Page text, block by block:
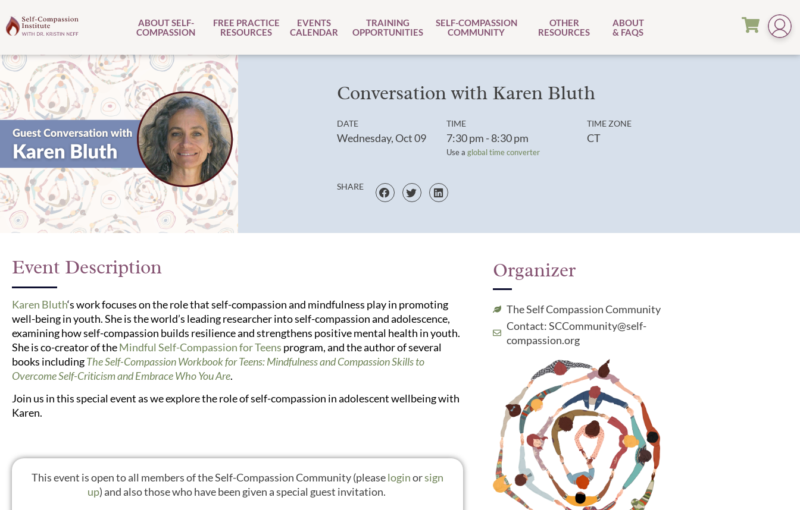
ABOUT SELF-
COMPASSION
FREE PRACTICE
RESOURCES
EVENTS
CALENDAR
TRAINING
OPPORTUNITIES
SELF-COMPASSION
COMMUNITY
OTHER
RESOURCES
ABOUT
& FAQS
Conversation with Karen Bluth
DATE
Wednesday, Oct 09
TIME
7:30 pm - 8:30 pm
Use a global time converter
TIME ZONE
CT
SHARE
Event Description
Karen Bluth‘s work focuses on the role that self-compassion and mindfulness play in promoting
well-being in youth. She is the world’s leading researcher into self-compassion and adolescence,
examining how self-compassion builds resilience and strengthens positive mental health in youth.
She is co-creator of theMindful Self-Compassion for Teens program, and the author of several
books includingThe Self-Compassion Workbook for Teens: Mindfulness and Compassion Skills to
Overcome Self-Criticism and Embrace Who You Are.
Join us in this special event as we explore the role of self-compassion in adolescent wellbeing with
Karen.
This event is open to all members of the Self-Compassion Community (pleaseloginorsign
up) and also those who have been given a special guest invitation.
Organizer
The Self Compassion Community
Contact: SCCommunity@self-
compassion.org